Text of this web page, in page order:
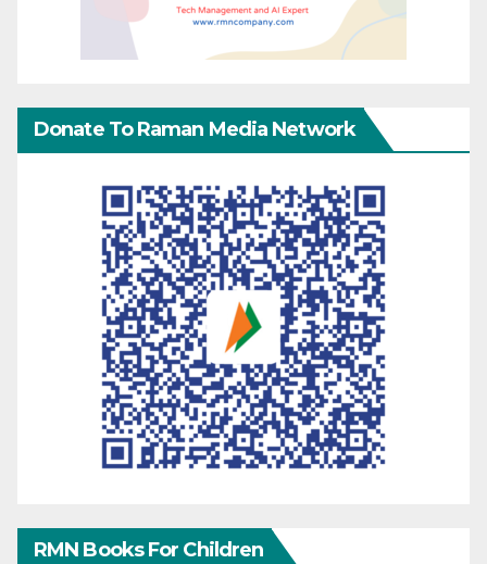
Donate To Raman Media Network
RMN Books For Children